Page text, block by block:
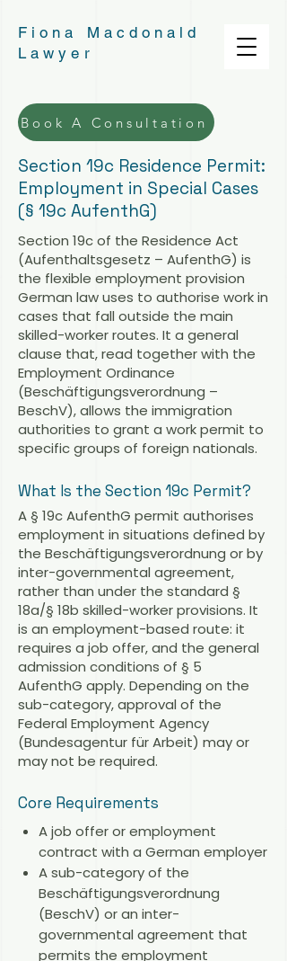
Fiona Macdonald
Lawyer
Book A Consultation
Section 19c Residence Permit:
Employment in Special Cases
(§ 19c AufenthG)
Section 19c of the Residence Act
(Aufenthaltsgesetz – AufenthG) is
the flexible employment provision
German law uses to authorise work in
cases that fall outside the main
skilled-worker routes. It a general
clause that, read together with the
Employment Ordinance
(Beschäftigungsverordnung –
BeschV), allows the immigration
authorities to grant a work permit to
specific groups of foreign nationals.
What Is the Section 19c Permit?
A § 19c AufenthG permit authorises
employment in situations defined by
the Beschäftigungsverordnung or by
inter-governmental agreement,
rather than under the standard §
18a/§ 18b skilled-worker provisions. It
is an employment-based route: it
requires a job offer, and the general
admission conditions of § 5
AufenthG apply. Depending on the
sub-category, approval of the
Federal Employment Agency
(Bundesagentur für Arbeit) may or
may not be required.
Core Requirements
A job offer or employment
contract with a German employer
A sub-category of the
Beschäftigungsverordnung
(BeschV) or an inter-
governmental agreement that
permits the employment